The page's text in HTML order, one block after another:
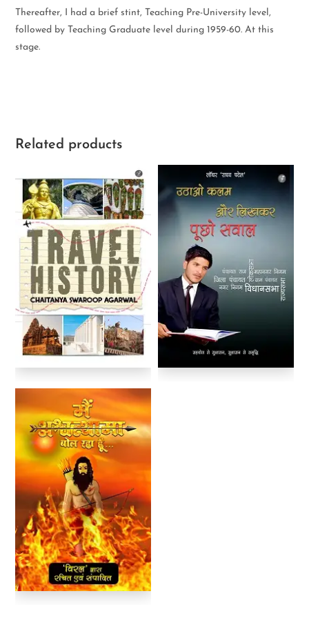
Thereafter, I had a brief stint, Teaching Pre-University level,
followed by Teaching Graduate level during 1959-60. At this
stage.
Related products